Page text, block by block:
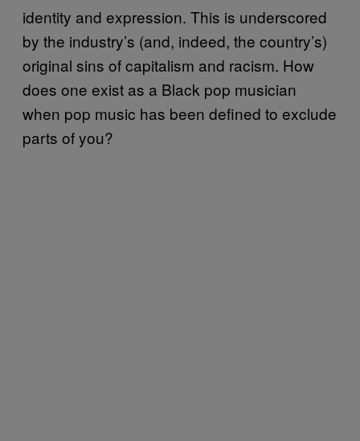
identity and expression. This is underscored
by the industry’s (and, indeed, the country’s)
original sins of capitalism and racism. How
does one exist as a Black pop musician
when pop music has been defined to exclude
parts of you?